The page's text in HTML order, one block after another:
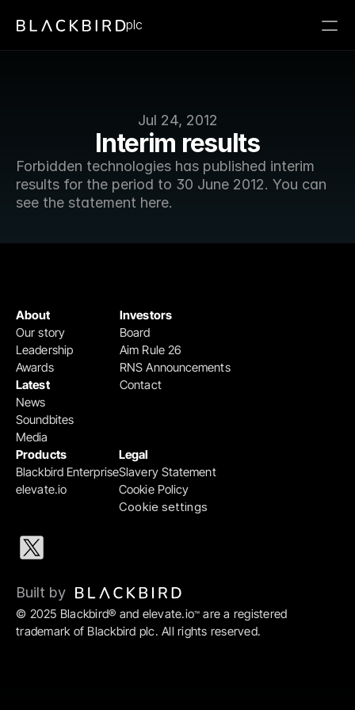
Jul 24, 2012
Interim results
Forbidden technologies has published interim
results for the period to 30 June 2012. You can
see the statement here.
plc
Products
Blackbird Enterprise
elevate.io
Legal
Slavery Statement
Cookie Policy
Cookie settings
Investors
Board
Aim Rule 26
RNS Announcements
Contact
About
Our story
Leadership
Awards
Latest
News
Soundbites
Media
© 2025 Blackbird® and elevate.io™ are a registered
trademark of Blackbird plc. All rights reserved.
Built by